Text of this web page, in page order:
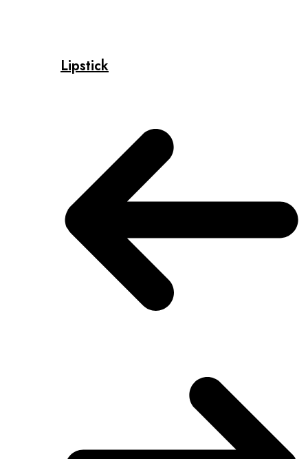
Lipstick